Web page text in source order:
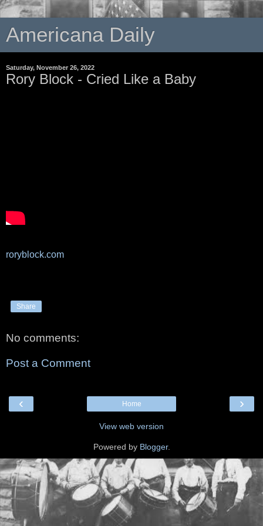
Americana Daily
Saturday, November 26, 2022
Rory Block - Cried Like a Baby
roryblock.com
Share
No comments:
Post a Comment
‹ ›
Home
View web version
Powered by Blogger.